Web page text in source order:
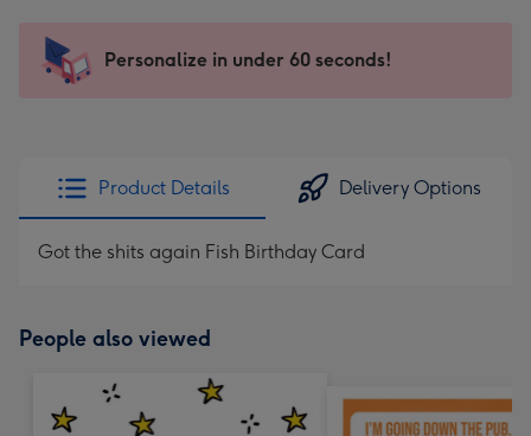
x
185
205
Sent
instantly
Personalize in under 60 seconds!
Product Details Delivery Options
Got the shits again Fish Birthday Card
People also viewed